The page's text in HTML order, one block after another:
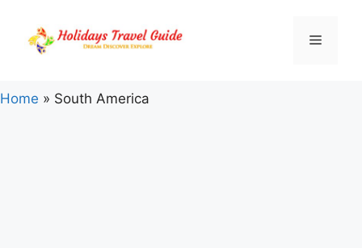
content
Menu
Home » South America